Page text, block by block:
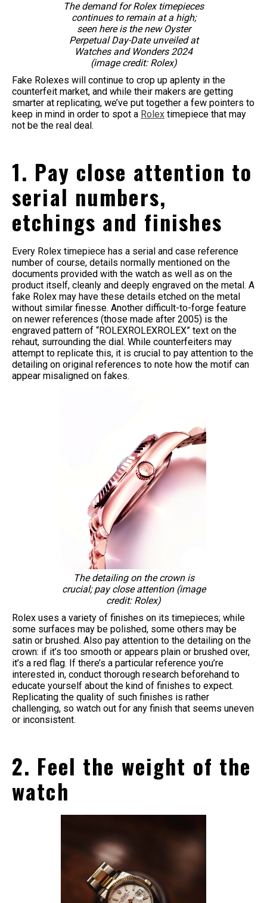
The demand for Rolex timepieces
continues to remain at a high;
seen here is the new Oyster
Perpetual Day-Date unveiled at
Watches and Wonders 2024
(image credit: Rolex)
Fake Rolexes will continue to crop up aplenty in the
counterfeit market, and while their makers are getting
smarter at replicating, we’ve put together a few pointers to
keep in mind in order to spot a Rolex timepiece that may
not be the real deal.
1. Pay close attention to
serial numbers,
etchings and finishes
Every Rolex timepiece has a serial and case reference
number of course, details normally mentioned on the
documents provided with the watch as well as on the
product itself, cleanly and deeply engraved on the metal. A
fake Rolex may have these details etched on the metal
without similar finesse. Another difficult-to-forge feature
on newer references (those made after 2005) is the
engraved pattern of “ROLEXROLEXROLEX” text on the
rehaut, surrounding the dial. While counterfeiters may
attempt to replicate this, it is crucial to pay attention to the
detailing on original references to note how the motif can
appear misaligned on fakes.
The detailing on the crown is
crucial; pay close attention (image
credit: Rolex)
Rolex uses a variety of finishes on its timepieces; while
some surfaces may be polished, some others may be
satin or brushed. Also pay attention to the detailing on the
crown: if it’s too smooth or appears plain or brushed over,
it’s a red flag. If there’s a particular reference you’re
interested in, conduct thorough research beforehand to
educate yourself about the kind of finishes to expect.
Replicating the quality of such finishes is rather
challenging, so watch out for any finish that seems uneven
or inconsistent.
2. Feel the weight of the
watch